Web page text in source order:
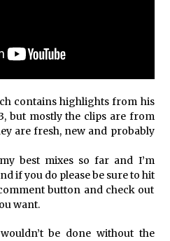
Mix “All the Above”
Mix ~ ‘Hall of Fame’
contains highlights from his
but mostly the clips are from
are fresh, new and probably
best mixes so far and I’m
if you do please be sure to hit
button and check out
want.
be done without the